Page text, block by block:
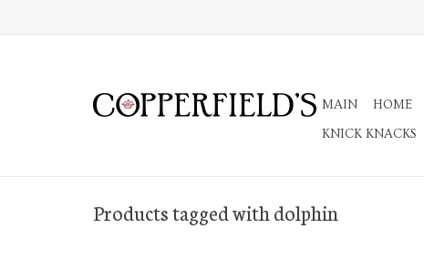
MAIN HOME
KNICK KNACKS
Products tagged with dolphin